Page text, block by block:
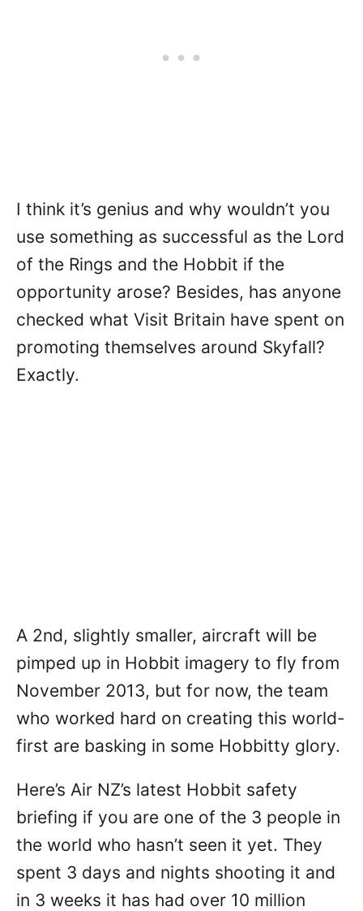
I think it’s genius and why wouldn’t you
use something as successful as the Lord
of the Rings and the Hobbit if the
opportunity arose? Besides, has anyone
checked what Visit Britain have spent on
promoting themselves around Skyfall?
Exactly.
A 2nd, slightly smaller, aircraft will be
pimped up in Hobbit imagery to fly from
November 2013, but for now, the team
who worked hard on creating this world-
first are basking in some Hobbitty glory.
Here’s Air NZ’s latest Hobbit safety
briefing if you are one of the 3 people in
the world who hasn’t seen it yet. They
spent 3 days and nights shooting it and
in 3 weeks it has had over 10 million